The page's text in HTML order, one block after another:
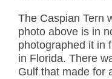
The Caspian Tern
photo above is in
photographed it in
in Florida. There
Gulf that made for